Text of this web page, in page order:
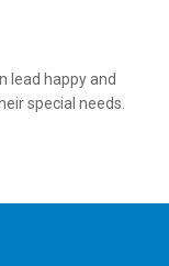
lead happy and
special needs.